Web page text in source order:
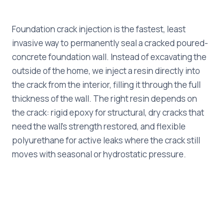
Foundation crack injection is the fastest, least
invasive way to permanently seal a cracked poured-
concrete foundation wall. Instead of excavating the
outside of the home, we inject a resin directly into
the crack from the interior, filling it through the full
thickness of the wall. The right resin depends on
the crack: rigid epoxy for structural, dry cracks that
need the wall's strength restored, and flexible
polyurethane for active leaks where the crack still
moves with seasonal or hydrostatic pressure.